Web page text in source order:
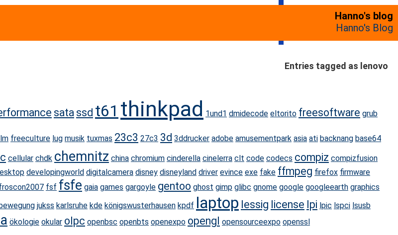
Hanno's blog
Hanno's Blog
Entries tagged as lenovo
sata ssd t61 thinkpad 1und1 dmidecode eltorito freesoftware grub
freeculture lug musik tuxmas 23c3 27c3 3d 3ddrucker adobe amusementpark asia ati backnang base64
cellular chdk chemnitz china chromium cinderella cinelerra clt code codecs compiz compizfusion
developingworld digitalcamera disney disneyland driver evince exe fake ffmpeg firefox firmware
fsf fsfe gaia games gargoyle gentoo ghost gimp glibc gnome google googleearth graphics
jukss karlsruhe kde königswusterhausen kpdf laptop lessig license lpi lpic lspci lsusb
ökologie okular olpc openbsc openbts openexpo opengl opensourceexpo openssl